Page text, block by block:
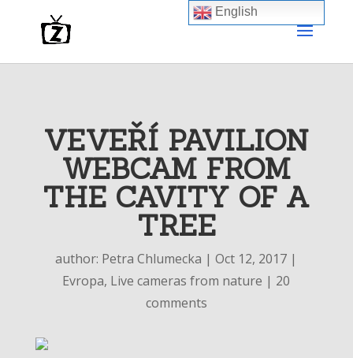
VEVEŘÍ PAVILION
WEBCAM FROM
THE CAVITY OF A
TREE
author: Petra Chlumecka |Oct 12, 2017 |
Evropa, Live cameras from nature | 20
comments
English